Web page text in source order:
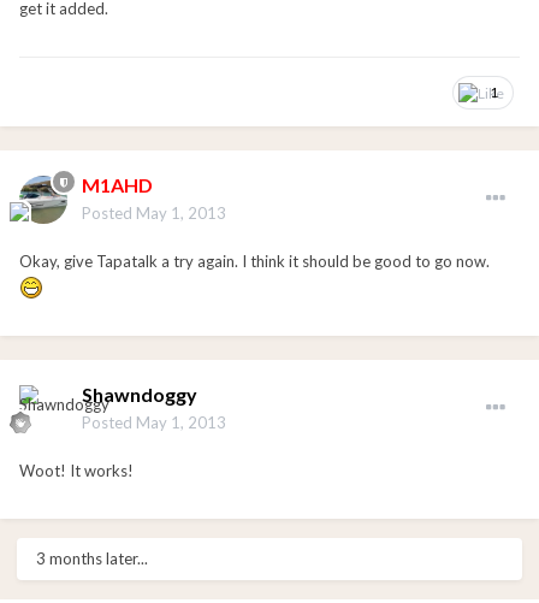
get it added.
1
M1AHD
Posted May 1, 2013
Okay, give Tapatalk a try again. I think it should be good to go now.
Shawndoggy
Posted May 1, 2013
Woot! It works!
3 months later...